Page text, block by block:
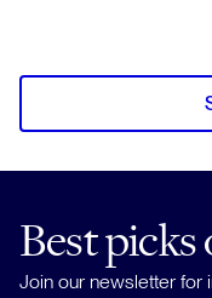
Best picks
Join our newsletter for